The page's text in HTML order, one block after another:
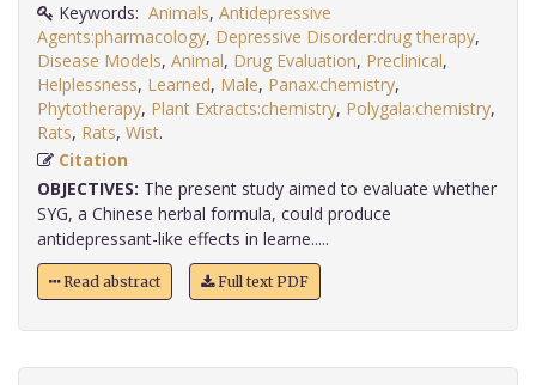
Keywords: Animals, Antidepressive
Agents:pharmacology, Depressive Disorder:drug therapy,
Disease Models, Animal, Drug Evaluation, Preclinical,
Helplessness, Learned, Male, Panax:chemistry,
Phytotherapy, Plant Extracts:chemistry, Polygala:chemistry,
Rats, Rats, Wist
Citation
OBJECTIVES: The present study aimed to evaluate whether
SYG, a Chinese herbal formula, could produce
antidepressant-like effects in learne.....
Read abstract Full text PDF